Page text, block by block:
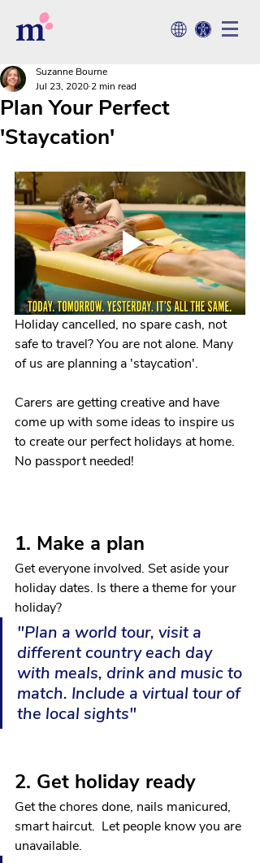
Plan Your Perfect
'Staycation'
Suzanne Bourne
Jul 23, 2020 2 min read
Holiday cancelled, no spare cash, not
safe to travel? You are not alone. Many
of us are planning a 'staycation'.
Carers are getting creative and have
come up with some ideas to inspire us
to create our perfect holidays at home.
No passport needed!
1. Make a plan
Get everyone involved. Set aside your
holiday dates. Is there a theme for your
holiday?
"Plan a world tour, visit a
different country each day
with meals, drink and music to
match. Include a virtual tour of
the local sights"
2. Get holiday ready
Get the chores done, nails manicured,
smart haircut.  Let people know you are
unavailable.